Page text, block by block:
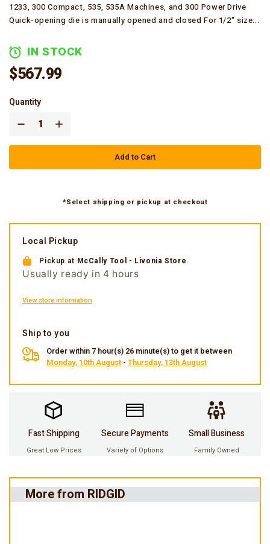
1233, 300 Compact, 535, 535A Machines, and 300 Power Drive
Quick-opening die is manually opened and closed For 1/2" size...
IN STOCK
$567.99
Quantity
Add to Cart
*Select shipping or pickup at checkout
Local Pickup
Pickup at McCally Tool - Livonia Store.
Usually ready in 4 hours
View store information
Ship to you
Order within 7 hour(s) 26 minute(s) to get it between
Monday, 10th August -Thursday, 13th August
Fast Shipping
Great Low Prices
Secure Payments
Variety of Options
Small Business
Family Owned
More from RIDGID